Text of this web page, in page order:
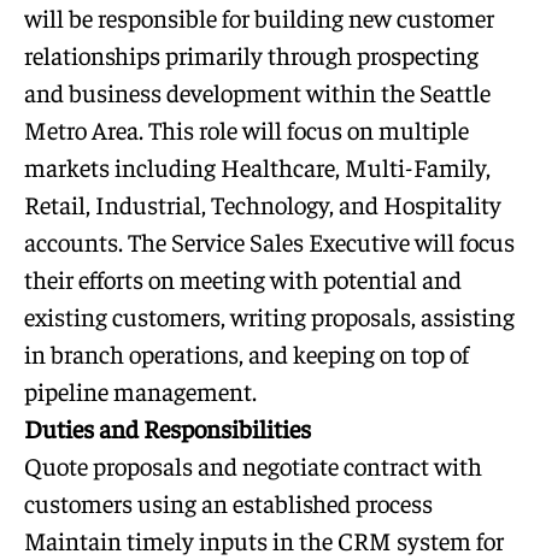
will be responsible for building new customer
relationships primarily through prospecting
and business development within the Seattle
Metro Area. This role will focus on multiple
markets including Healthcare, Multi-Family,
Retail, Industrial, Technology, and Hospitality
accounts. The Service Sales Executive will focus
their efforts on meeting with potential and
existing customers, writing proposals, assisting
in branch operations, and keeping on top of
pipeline management.
Duties and Responsibilities
Quote proposals and negotiate contract with
customers using an established process
Maintain timely inputs in the CRM system for